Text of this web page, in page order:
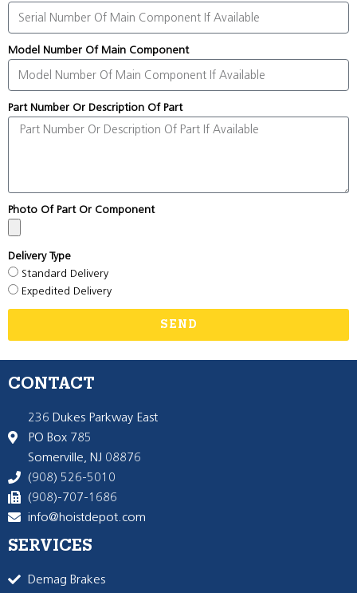
Model Number Of Main Component
Part Number Or Description Of Part
Photo Of Part Or Component
Delivery Type
Standard Delivery
Expedited Delivery
SEND
CONTACT
236 Dukes Parkway East
PO Box 785
Somerville, NJ 08876
(908) 526-5010
(908)-707-1686
info@hoistdepot.com
SERVICES
Demag Brakes